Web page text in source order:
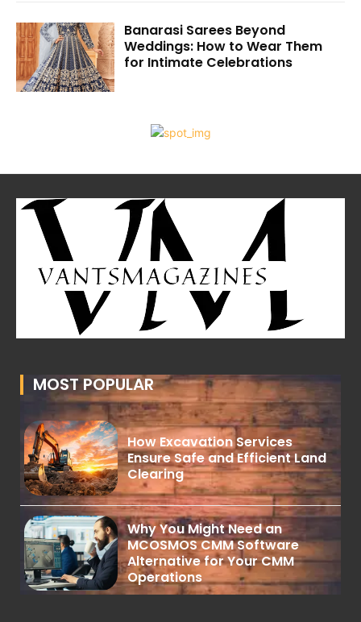
Banarasi Sarees Beyond
Weddings: How to Wear Them
for Intimate Celebrations
MOST POPULAR
How Excavation Services
Ensure Safe and Efficient Land
Clearing
Why You Might Need an
MCOSMOS CMM Software
Alternative for Your CMM
Operations